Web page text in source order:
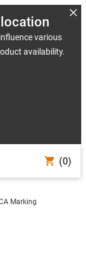
various
availability.
(0)
Marking